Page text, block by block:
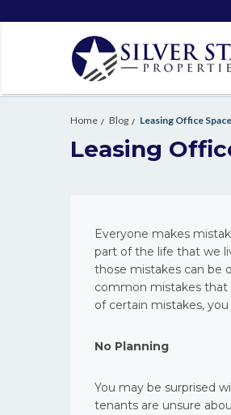
Home Blog Leasing Office
Leasing
Everyone makes
part of the life that we
those mistakes can be
common mistakes that
of certain mistakes,
No Planning
You may be surprised
tenants are unsure